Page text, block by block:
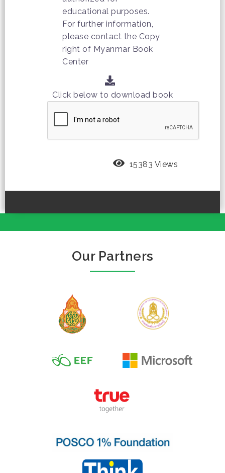
educational purposes.
For further information,
please contact the Copy
right of Myanmar Book
Center
Click below to download book
15383 Views
Our Partners